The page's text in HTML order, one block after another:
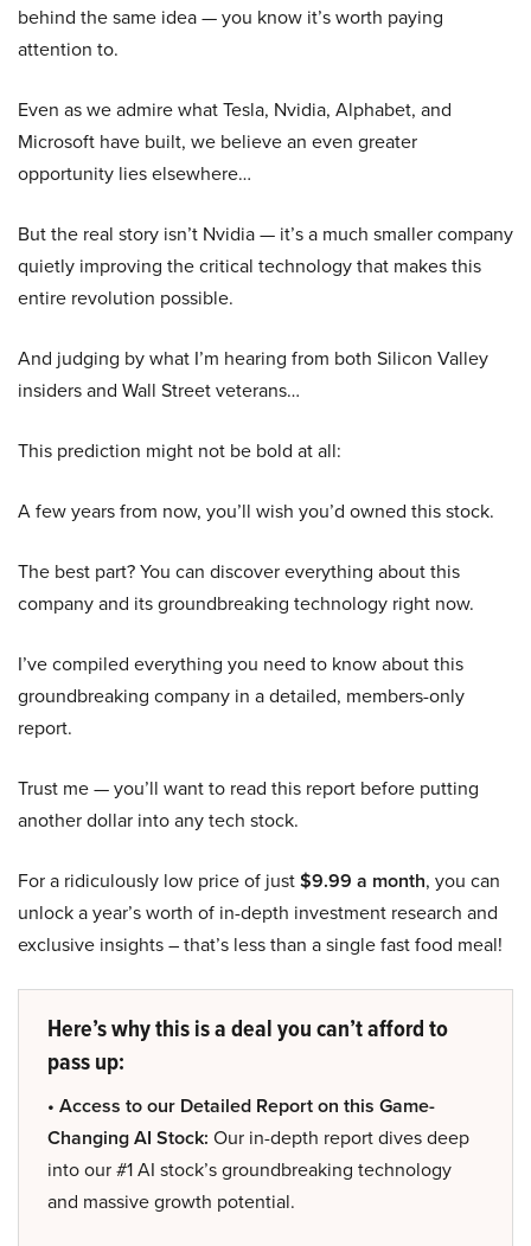
behind the same idea — you know it’s worth paying
attention to.
Even as we admire what Tesla, Nvidia, Alphabet, and
Microsoft have built, we believe an even greater
opportunity lies elsewhere…
But the real story isn’t Nvidia — it’s a much smaller company
quietly improving the critical technology that makes this
entire revolution possible.
And judging by what I’m hearing from both Silicon Valley
insiders and Wall Street veterans…
This prediction might not be bold at all:
A few years from now, you’ll wish you’d owned this stock.
The best part? You can discover everything about this
company and its groundbreaking technology right now.
I’ve compiled everything you need to know about this
groundbreaking company in a detailed, members-only
report.
Trust me — you’ll want to read this report before putting
another dollar into any tech stock.
For a ridiculously low price of just$9.99 a month, you can
unlock a year’s worth of in-depth investment research and
exclusive insights – that’s less than a single fast food meal!
Here’s why this is a deal you can’t afford to
pass up:
• Access to our Detailed Report on this Game-
Changing AI Stock: Our in-depth report dives deep
into our #1 AI stock’s groundbreaking technology
and massive growth potential.